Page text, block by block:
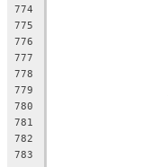
774
775
776
777
778
779
780
781
782
783